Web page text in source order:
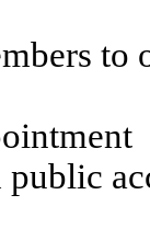
public